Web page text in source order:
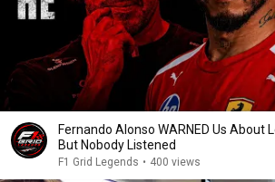
Fernando Alonso WARNED Us About
But Nobody Listened
F1 Grid Legends • 400 views